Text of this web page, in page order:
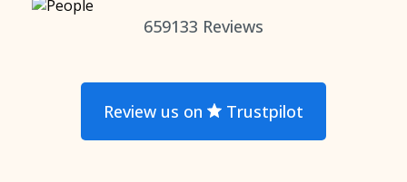
659133 Reviews
Review us on Trustpilot